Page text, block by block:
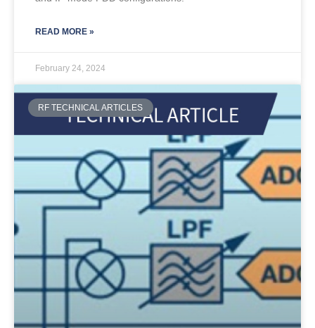
READ MORE »
February 24, 2024
RF TECHNICAL ARTICLES